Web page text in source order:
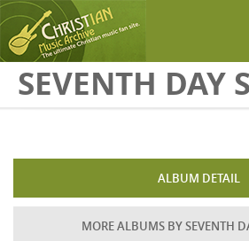
Skip to main content
SEVENTH DAY
ALBUM DETAIL
MORE ALBUMS BY SEVENTH